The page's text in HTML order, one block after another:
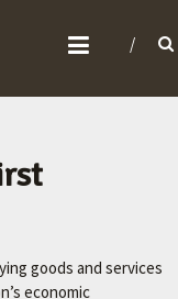
goods and services
economic